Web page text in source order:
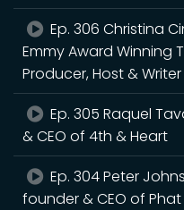
Ep. 306 Christina
Emmy Award Winning
Producer, Host & Writer
Ep. 305 Raquel
& CEO of 4th & Heart
Ep. 304 Peter
founder & CEO of